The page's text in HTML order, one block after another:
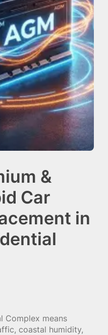
&
Car
in
Complex means
coastal humidity,